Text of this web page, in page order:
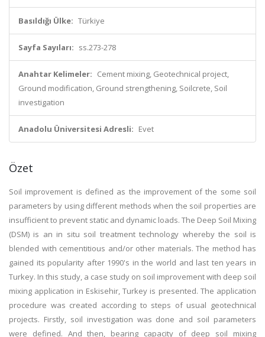
Basıldığı Ülke: Türkiye
Sayfa Sayıları: ss.273-278
Anahtar Kelimeler: Cement mixing, Geotechnical project,
Ground modification, Ground strengthening, Soilcrete, Soil
investigation
Anadolu Üniversitesi Adresli: Evet
Özet
Soil improvement is defined as the improvement of the some soil
parameters by using different methods when the soil properties are
insufficient to prevent static and dynamic loads. The Deep Soil Mixing
(DSM) is an in situ soil treatment technology whereby the soil is
blended with cementitious and/or other materials. The method has
gained its popularity after 1990's in the world and last ten years in
Turkey. In this study, a case study on soil improvement with deep soil
mixing application in Eskisehir, Turkey is presented. The application
procedure was created according to steps of usual geotechnical
projects. Firstly, soil investigation was done and soil parameters
were defined. And then, bearing capacity of deep soil mixing